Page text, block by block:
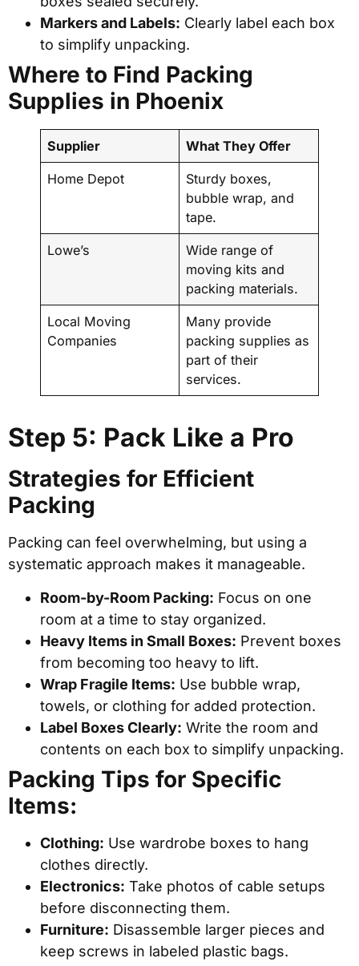
Markers and Labels: Clearly label each box
to simplify unpacking.
Where to Find Packing
Supplies in Phoenix
Supplier What They Offer
Home Depot
Sturdy boxes,
bubble wrap, and
tape.
Lowe’s
Wide range of
moving kits and
packing materials.
Local Moving
Companies
Many provide
packing supplies as
part of their
services.
Step 5: Pack Like a Pro
Strategies for Efficient
Packing
Packing can feel overwhelming, but using a
systematic approach makes it manageable.
Room-by-Room Packing: Focus on one
room at a time to stay organized.
Heavy Items in Small Boxes: Prevent boxes
from becoming too heavy to lift.
Wrap Fragile Items: Use bubble wrap,
towels, or clothing for added protection.
Label Boxes Clearly: Write the room and
contents on each box to simplify unpacking.
Packing Tips for Specific
Items:
Clothing: Use wardrobe boxes to hang
clothes directly.
Electronics: Take photos of cable setups
before disconnecting them.
Furniture: Disassemble larger pieces and
keep screws in labeled plastic bags.